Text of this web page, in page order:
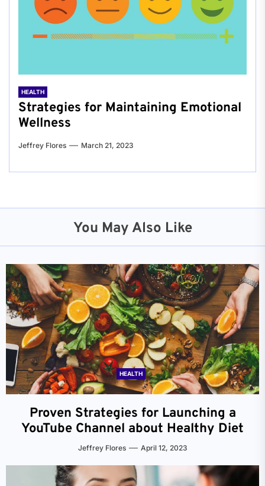
HEALTH
Strategies for Maintaining Emotional
Wellness
Jeffrey Flores March 21, 2023
You May Also Like
HEALTH
Proven Strategies for Launching a
YouTube Channel about Healthy Diet
Jeffrey Flores April 12, 2023